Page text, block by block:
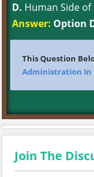
D. Human Side
Answer: Option
This Question
Administration In
Join The